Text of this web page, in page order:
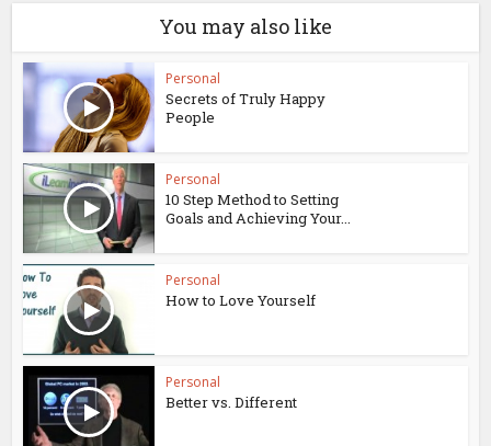
You may also like
Personal
Secrets of Truly Happy
People
Personal
10 Step Method to Setting
Goals and Achieving Your...
Personal
How to Love Yourself
Personal
Better vs. Different